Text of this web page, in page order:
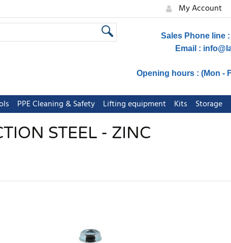
My Account
Sales Phone line
Email :
Opening hours : (Mon -
PPE Cleaning & Safety Lifting equipment Kits Storage
STEEL - ZINC